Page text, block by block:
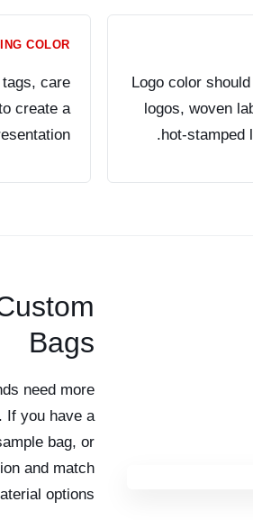
Logo color
logos, woven
hot-stamped
COLOR
care
create a
Bags
need more
If you have a
bag, or
and match
options.